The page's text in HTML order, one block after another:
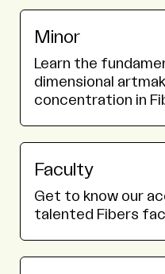
Minor
Learn the
dimensional
concentration in
Faculty
Get to know our
talented Fibers